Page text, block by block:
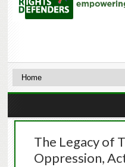
The Legacy of
Oppression,